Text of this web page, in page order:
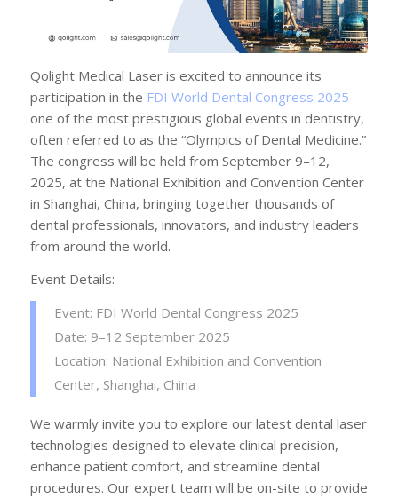
Qolight Medical Laser is excited to announce its
participation in the FDI World Dental Congress 2025—
one of the most prestigious global events in dentistry,
often referred to as the “Olympics of Dental Medicine.”
The congress will be held from September 9–12,
2025, at the National Exhibition and Convention Center
in Shanghai, China, bringing together thousands of
dental professionals, innovators, and industry leaders
from around the world.
Event Details:
Event: FDI World Dental Congress 2025
Date: 9–12 September 2025
Location: National Exhibition and Convention
Center, Shanghai, China
We warmly invite you to explore our latest dental laser
technologies designed to elevate clinical precision,
enhance patient comfort, and streamline dental
procedures. Our expert team will be on-site to provide